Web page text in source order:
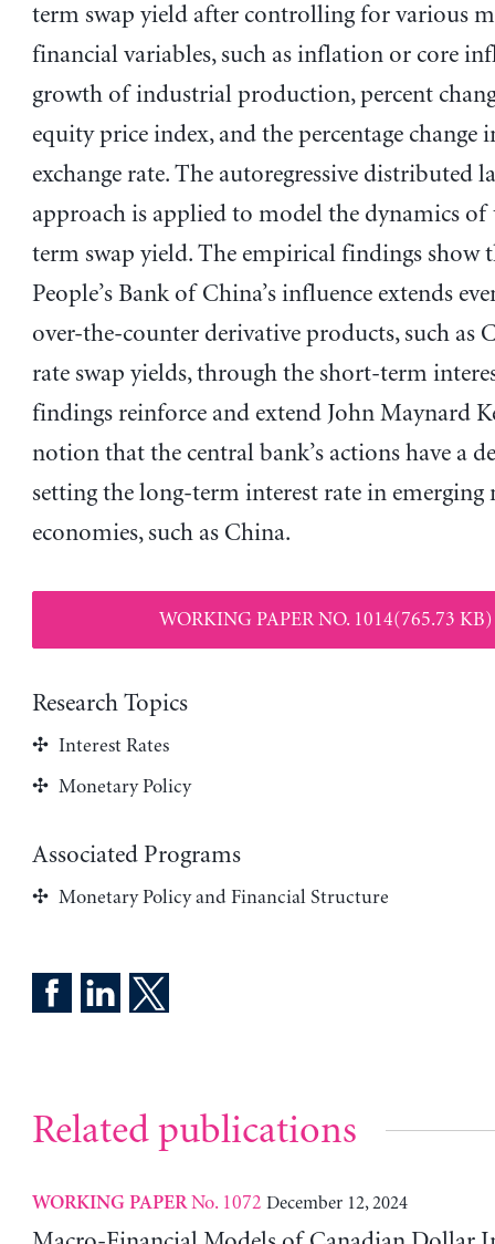
term swap yield after controlling for various
financial variables, such as inflation or core
growth of industrial production, percent
equity price index, and the percentage change
exchange rate. The autoregressive distributed
approach is applied to model the dynamics of
term swap yield. The empirical findings show
People’s Bank of China’s influence extends
over-the-counter derivative products, such as
rate swap yields, through the short-term
findings reinforce and extend John Maynard
notion that the central bank’s actions have a
setting the long-term interest rate in emerging
economies, such as China.
WORKING PAPER NO. 1014(765.73 KB)
Research Topics
Interest Rates
Monetary Policy
Associated Programs
Monetary Policy and Financial Structure
Related publications
WORKING PAPERNo. 1072 December 12, 2024